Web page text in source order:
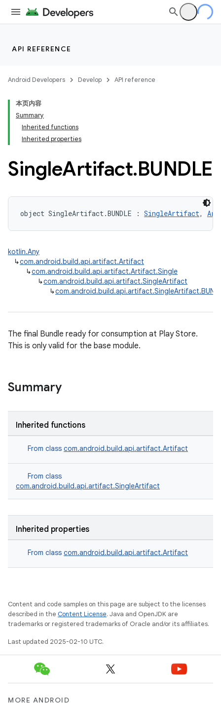
API REFERENCE
Android Developers Develop API reference
本页内容
Summary
Inherited functions
Inherited properties
SingleArtifact.BUNDLE
object SingleArtifact.BUNDLE : SingleArtifact,
kotlin.Any
↳com.android.build.api.artifact.Artifact
↳com.android.build.api.artifact.Artifact.Single
↳com.android.build.api.artifact.SingleArtifact
↳
The final Bundle ready for consumption at Play Store.
This is only valid for the base module.
Summary
Inherited functions
From class com.android.build.api.artifact.Artifact
From class
com.android.build.api.artifact.SingleArtifact
Inherited properties
From class com.android.build.api.artifact.Artifact
Content and code samples on this page are subject to the licenses
described in the Content License. Java and OpenJDK are
trademarks or registered trademarks of Oracle and/or its affiliates.
Last updated 2025-02-10 UTC.
MORE ANDROID